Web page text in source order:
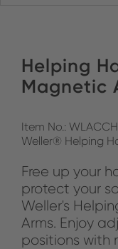
Helping
Magnetic
Item No.:
Weller® Helping
Free up your
protect your
Weller's
Arms. Enjoy
positions with